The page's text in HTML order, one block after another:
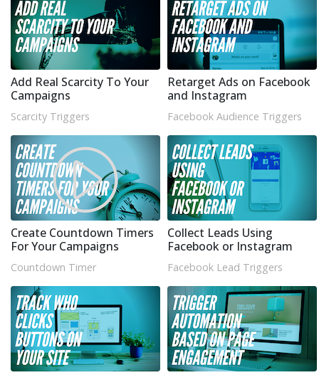
Add Real Scarcity To Your
Campaigns
Scarcity Triggers
Retarget Ads on Facebook
and Instagram
Facebook Audience Triggers
Create Countdown Timers
For Your Campaigns
Countdown Timer
Collect Leads Using
Facebook or Instagram
Facebook Lead Triggers